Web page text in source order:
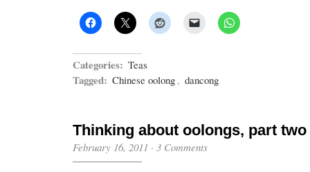
Categories: Teas
Tagged: Chinese oolong , dancong
Thinking about oolongs, part two
February 16, 2011 · 3 Comments